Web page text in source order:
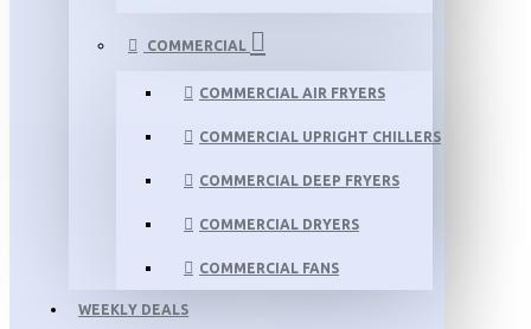
COMMERCIAL
COMMERCIAL AIR FRYERS
COMMERCIAL UPRIGHT CHILLERS
COMMERCIAL DEEP FRYERS
COMMERCIAL DRYERS
COMMERCIAL FANS
WEEKLY DEALS